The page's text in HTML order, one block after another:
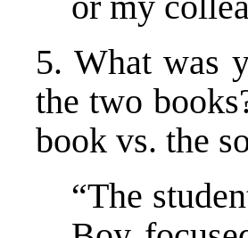
5. What was
the two
book vs. the
“The